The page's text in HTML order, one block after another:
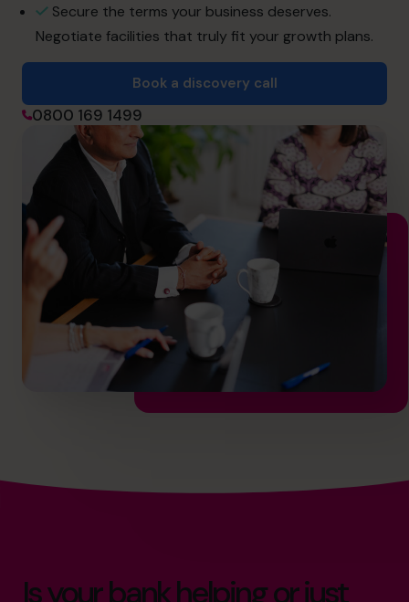
Secure the terms your business deserves.
Negotiate facilities that truly fit your growth plans.
Book a discovery call
0800 169 1499
Is your bank helping or just